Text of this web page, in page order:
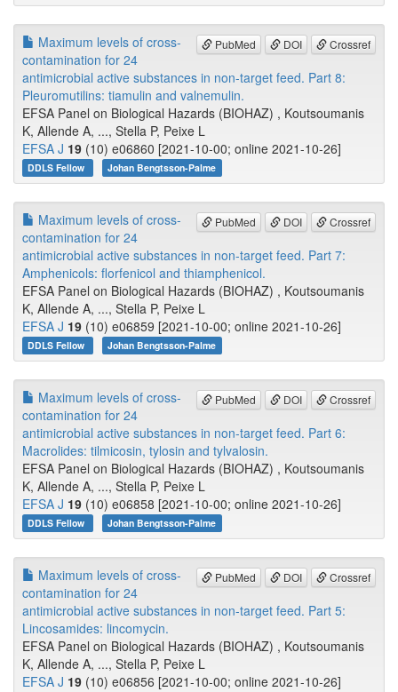
PubMed DOI Crossref
Maximum levels of cross-
contamination for 24
antimicrobial active substances in non-target feed. Part 8:
Pleuromutilins: tiamulin and valnemulin.
EFSA Panel on Biological Hazards (BIOHAZ) , Koutsoumanis
K, Allende A, ..., Stella P, Peixe L
EFSA J 19 (10) e06860 [2021-10-00; online 2021-10-26]
DDLS Fellow Johan Bengtsson-Palme
PubMed DOI Crossref
Maximum levels of cross-
contamination for 24
antimicrobial active substances in non-target feed. Part 7:
Amphenicols: florfenicol and thiamphenicol.
EFSA Panel on Biological Hazards (BIOHAZ) , Koutsoumanis
K, Allende A, ..., Stella P, Peixe L
EFSA J 19 (10) e06859 [2021-10-00; online 2021-10-26]
DDLS Fellow Johan Bengtsson-Palme
PubMed DOI Crossref
Maximum levels of cross-
contamination for 24
antimicrobial active substances in non-target feed. Part 6:
Macrolides: tilmicosin, tylosin and tylvalosin.
EFSA Panel on Biological Hazards (BIOHAZ) , Koutsoumanis
K, Allende A, ..., Stella P, Peixe L
EFSA J 19 (10) e06858 [2021-10-00; online 2021-10-26]
DDLS Fellow Johan Bengtsson-Palme
PubMed DOI Crossref
Maximum levels of cross-
contamination for 24
antimicrobial active substances in non-target feed. Part 5:
Lincosamides: lincomycin.
EFSA Panel on Biological Hazards (BIOHAZ) , Koutsoumanis
K, Allende A, ..., Stella P, Peixe L
EFSA J 19 (10) e06856 [2021-10-00; online 2021-10-26]